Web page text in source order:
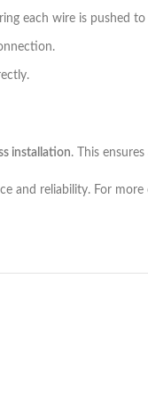
each wire is pushed
installation. This ensures
and reliability. For